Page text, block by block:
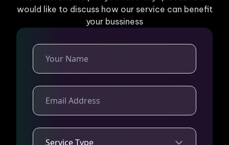
would like to discuss how our service can benefit
your bussiness